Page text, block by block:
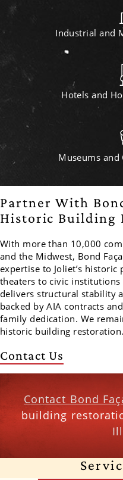
Industrial and
Hotels and
Museums
Partner With
Historic Building
With more than 10,000
and the Midwest, Bond
expertise to Joliet’s
theaters to civic institutions
delivers structural stability
backed by AIA contracts
family dedication. We
historic building restoration.
Contact Us
Contact Bond
building